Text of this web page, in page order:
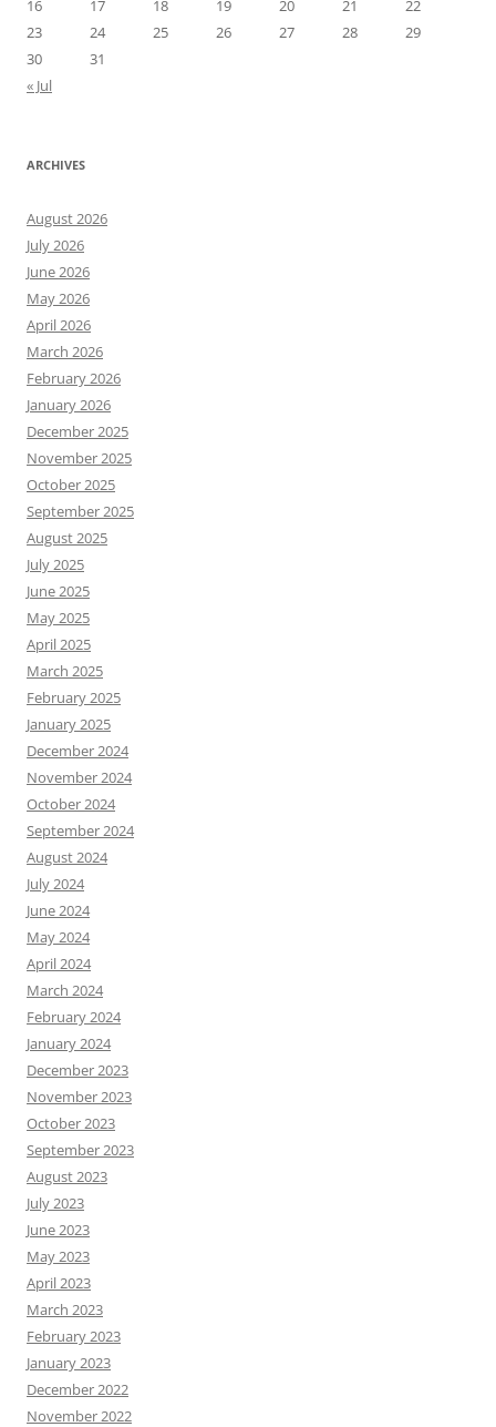
16
17 18 19 20 21
22
23
24 25 26 27 28
29
30
31
« Jul
ARCHIVES
August 2026
July 2026
June 2026
May 2026
April 2026
March 2026
February 2026
January 2026
December 2025
November 2025
October 2025
September 2025
August 2025
July 2025
June 2025
May 2025
April 2025
March 2025
February 2025
January 2025
December 2024
November 2024
October 2024
September 2024
August 2024
July 2024
June 2024
May 2024
April 2024
March 2024
February 2024
January 2024
December 2023
November 2023
October 2023
September 2023
August 2023
July 2023
June 2023
May 2023
April 2023
March 2023
February 2023
January 2023
December 2022
November 2022